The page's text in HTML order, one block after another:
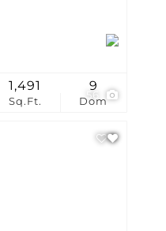
56
Sq.Ft.
1,491
Dom
9